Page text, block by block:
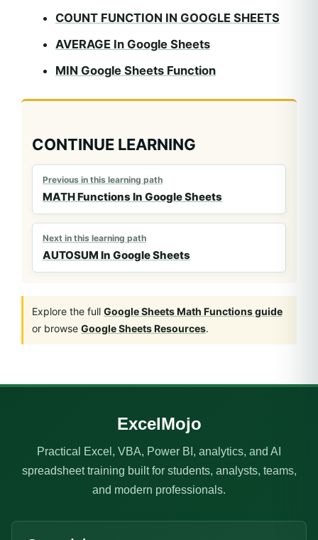
COUNT FUNCTION IN GOOGLE SHEETS
AVERAGE In Google Sheets
MIN Google Sheets Function
CONTINUE LEARNING
Previous in this learning path
MATH Functions In Google Sheets
Next in this learning path
AUTOSUM In Google Sheets
Explore the full Google Sheets Math Functions guide
or browse Google Sheets Resources.
ExcelMojo
Practical Excel, VBA, Power BI, analytics, and AI
spreadsheet training built for students, analysts, teams,
and modern professionals.